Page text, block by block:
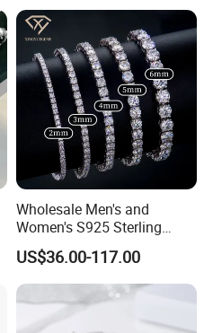
Wholesale Men's and
Women's S925 Sterling
Silver Tennis Chain Bracelet
Vvs Lab Moissanite
Mossanite Hip Hop Style for
Gifts
US$36.00-117.00